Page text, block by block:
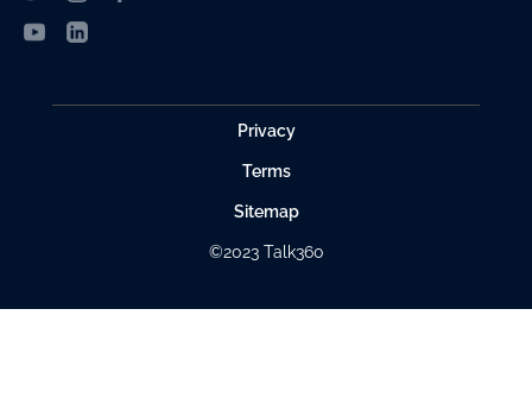
Privacy
Terms
Sitemap
©2023 Talk360